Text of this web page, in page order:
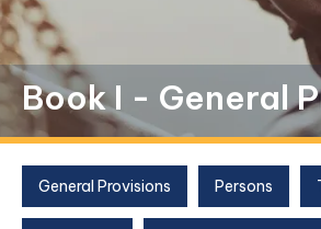
Book I - General
General Provisions Persons